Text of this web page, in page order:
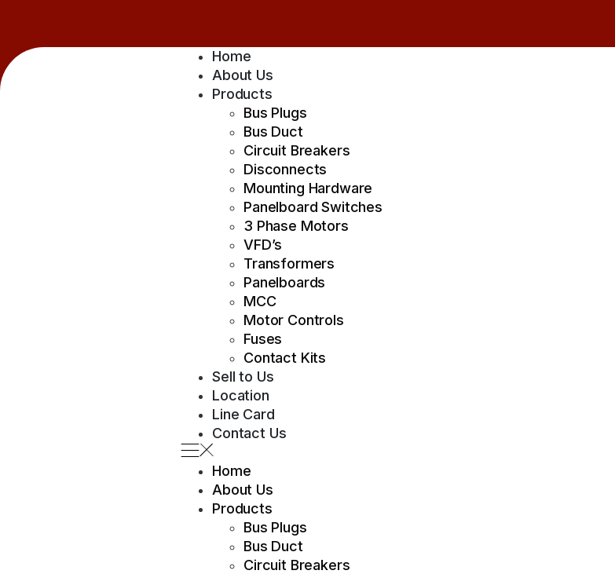
Home
About Us
Products
Bus Plugs
Bus Duct
Circuit Breakers
Disconnects
Mounting Hardware
Panelboard Switches
3 Phase Motors
VFD’s
Transformers
Panelboards
MCC
Motor Controls
Fuses
Contact Kits
Sell to Us
Location
Line Card
Contact Us
Home
About Us
Products
Bus Plugs
Bus Duct
Circuit Breakers